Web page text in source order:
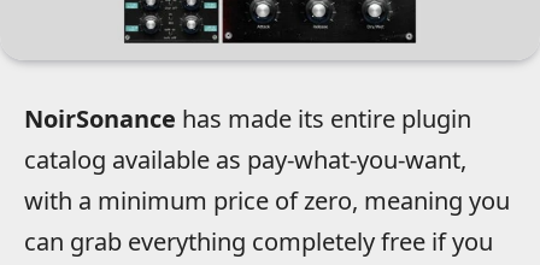
NoirSonance has made its entire plugin
catalog available as pay-what-you-want,
with a minimum price of zero, meaning you
can grab everything completely free if you